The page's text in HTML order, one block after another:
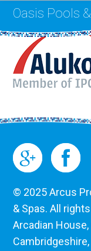
Swimming Pools
RotoSpa
Liner
Oasis Pools
© 2025 Arcus
& Spas. All
Arcadian House,
Cambridgeshire,